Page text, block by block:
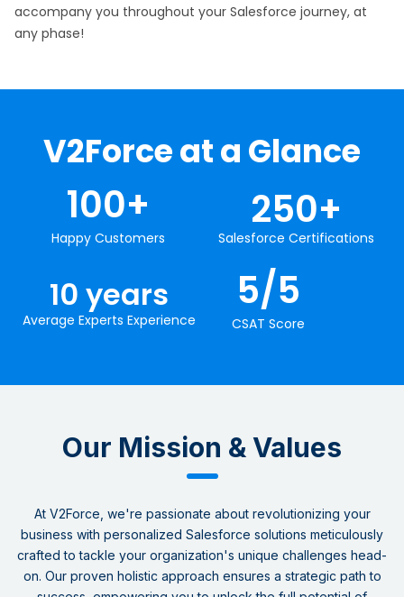
accompany you throughout your Salesforce journey, at
any phase!
V2Force at a Glance
Happy Customers
100+
Salesforce Certifications
250+
Average Experts Experience
10 years
CSAT​ Score
5/5
Our Mission & Values​
At V2Force, we're passionate about revolutionizing your
business with personalized Salesforce solutions meticulously
crafted to tackle your organization's unique challenges head-
on. Our proven holistic approach ensures a strategic path to